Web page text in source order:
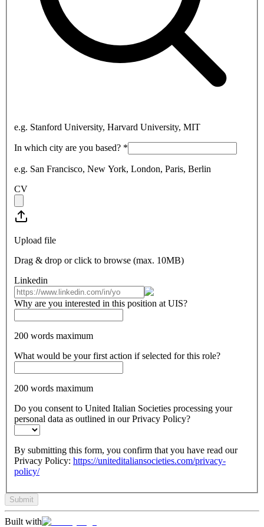
e.g. Stanford University, Harvard University, MIT
In which city are you based? *
e.g. San Francisco, New York, London, Paris, Berlin
CV
Upload file
Drag & drop or click to browse (max. 10MB)
Linkedin
Why are you interested in this position at UIS?
200 words maximum
What would be your first action if selected for this role?
200 words maximum
Do you consent to United Italian Societies processing your
personal data as outlined in our Privacy Policy?
By submitting this form, you confirm that you have read our
Privacy Policy: https://uniteditaliansocieties.com/privacy-
policy/
Submit
Built with